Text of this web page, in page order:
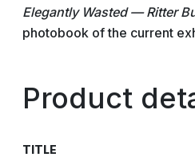
Elegantly Wasted — Ritter
photobook of the current
Product
TITLE